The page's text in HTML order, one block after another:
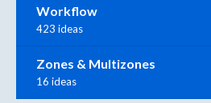
Workflow
423 ideas
Zones & Multizones
16 ideas